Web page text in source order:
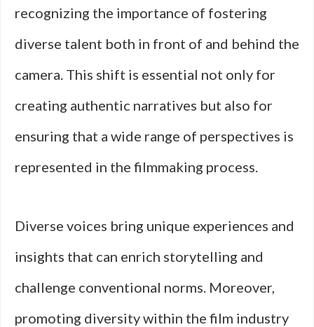
recognizing the importance of fostering
diverse talent both in front of and behind the
camera. This shift is essential not only for
creating authentic narratives but also for
ensuring that a wide range of perspectives is
represented in the filmmaking process.
Diverse voices bring unique experiences and
insights that can enrich storytelling and
challenge conventional norms. Moreover,
promoting diversity within the film industry